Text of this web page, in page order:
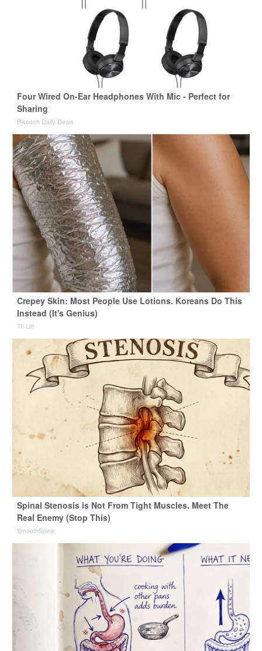
Four Wired On-Ear Headphones With Mic - Perfect for
Sharing
Bikoosh Daily Deals
Crepey Skin: Most People Use Lotions. Koreans Do This
Instead (It's Genius)
Tri Lift
Spinal Stenosis is Not From Tight Muscles. Meet The
Real Enemy (Stop This)
SmoothSpine